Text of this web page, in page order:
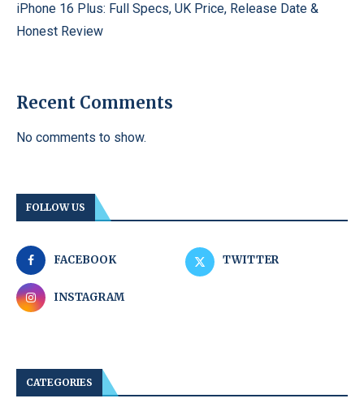
iPhone 16 Plus: Full Specs, UK Price, Release Date &
Honest Review
Recent Comments
No comments to show.
FOLLOW US
FACEBOOK TWITTER
INSTAGRAM
CATEGORIES